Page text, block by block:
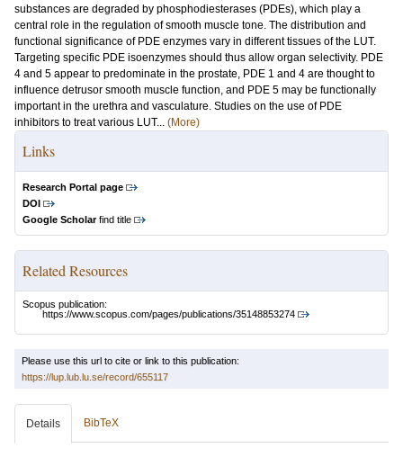
substances are degraded by phosphodiesterases (PDEs), which play a
central role in the regulation of smooth muscle tone. The distribution and
functional significance of PDE enzymes vary in different tissues of the LUT.
Targeting specific PDE isoenzymes should thus allow organ selectivity. PDE
4 and 5 appear to predominate in the prostate, PDE 1 and 4 are thought to
influence detrusor smooth muscle function, and PDE 5 may be functionally
important in the urethra and vasculature. Studies on the use of PDE
inhibitors to treat various LUT... (More)
Links
Research Portal page
DOI
Google Scholarfind title
Related Resources
Scopus publication:
https://www.scopus.com/pages/publications/35148853274
Please use this url to cite or link to this publication:
https://lup.lub.lu.se/record/655117
Details BibTeX